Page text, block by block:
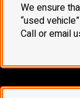
We ensure
“used
Call or email